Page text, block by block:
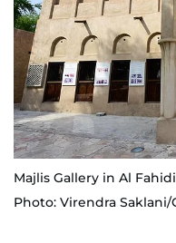
Majlis Gallery in Al
Photo: Virendra Saklani/